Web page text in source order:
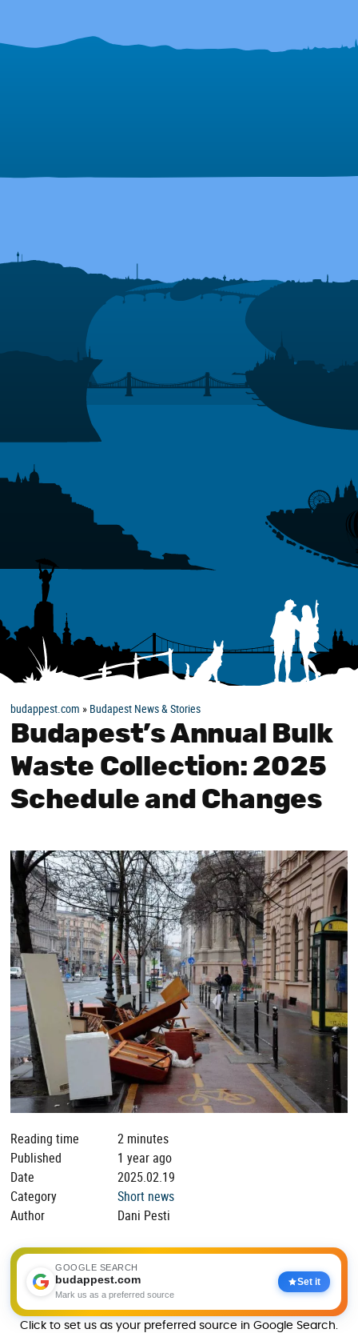
budappest.com » Budapest News & Stories
Budapest’s Annual Bulk
Waste Collection: 2025
Schedule and Changes
Reading time
2 minutes
Published
1 year ago
Date
2025.02.19
Category
Short news
Author
Dani Pesti
GOOGLE SEARCH
budappest.com
Mark us as a preferred source
Set it
Click to set us as your preferred source in Google Search.